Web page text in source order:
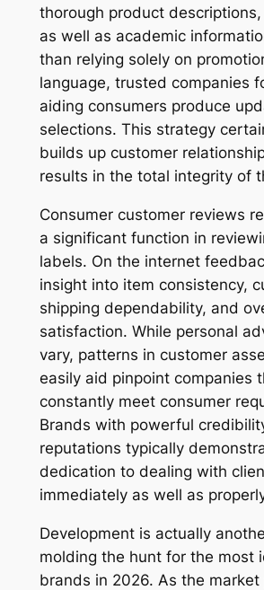
thorough product
as well as academic
than relying solely on
language, trusted companies
aiding consumers produce
selections. This strategy
builds up customer
results in the total integrity of
Consumer customer reviews
a significant function in
labels. On the internet
insight into item consistency,
shipping dependability, and
satisfaction. While personal
vary, patterns in customer
easily aid pinpoint companies
constantly meet consumer
Brands with powerful
reputations typically
dedication to dealing with
immediately as well as
Development is actually
molding the hunt for the most
brands in 2026. As the market